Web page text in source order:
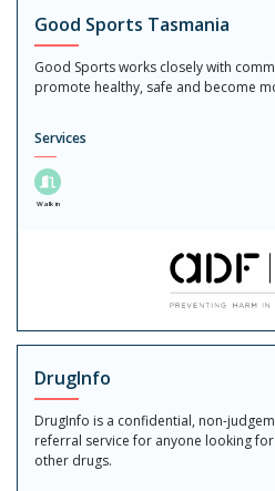
Good Sports Tasmania
Good Sports works closely with
promote healthy, safe and become
Services
Walk in
DrugInfo
DrugInfo is a confidential, non-
referral service for anyone looking
other drugs.